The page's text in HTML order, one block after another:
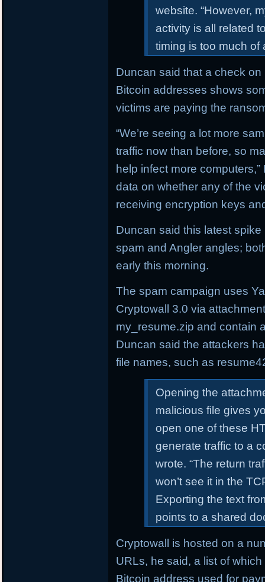
website. “However,
activity is all related
timing is too much of
Duncan said that a check
Bitcoin addresses shows
victims are paying the
“We’re seeing a lot more
traffic now than before, so
help infect more
data on whether any of the
receiving encryption keys
Duncan said this latest
spam and Angler angles;
early this morning.
The spam campaign uses
Cryptowall 3.0 via
my_resume.zip and contain
Duncan said the attackers
file names, such as
Opening the
malicious file gives
open one of these
generate traffic to a
wrote. “The return
won’t see it in the
Exporting the text
points to a shared
Cryptowall is hosted on a
URLs, he said, a list of
Bitcoin address used for